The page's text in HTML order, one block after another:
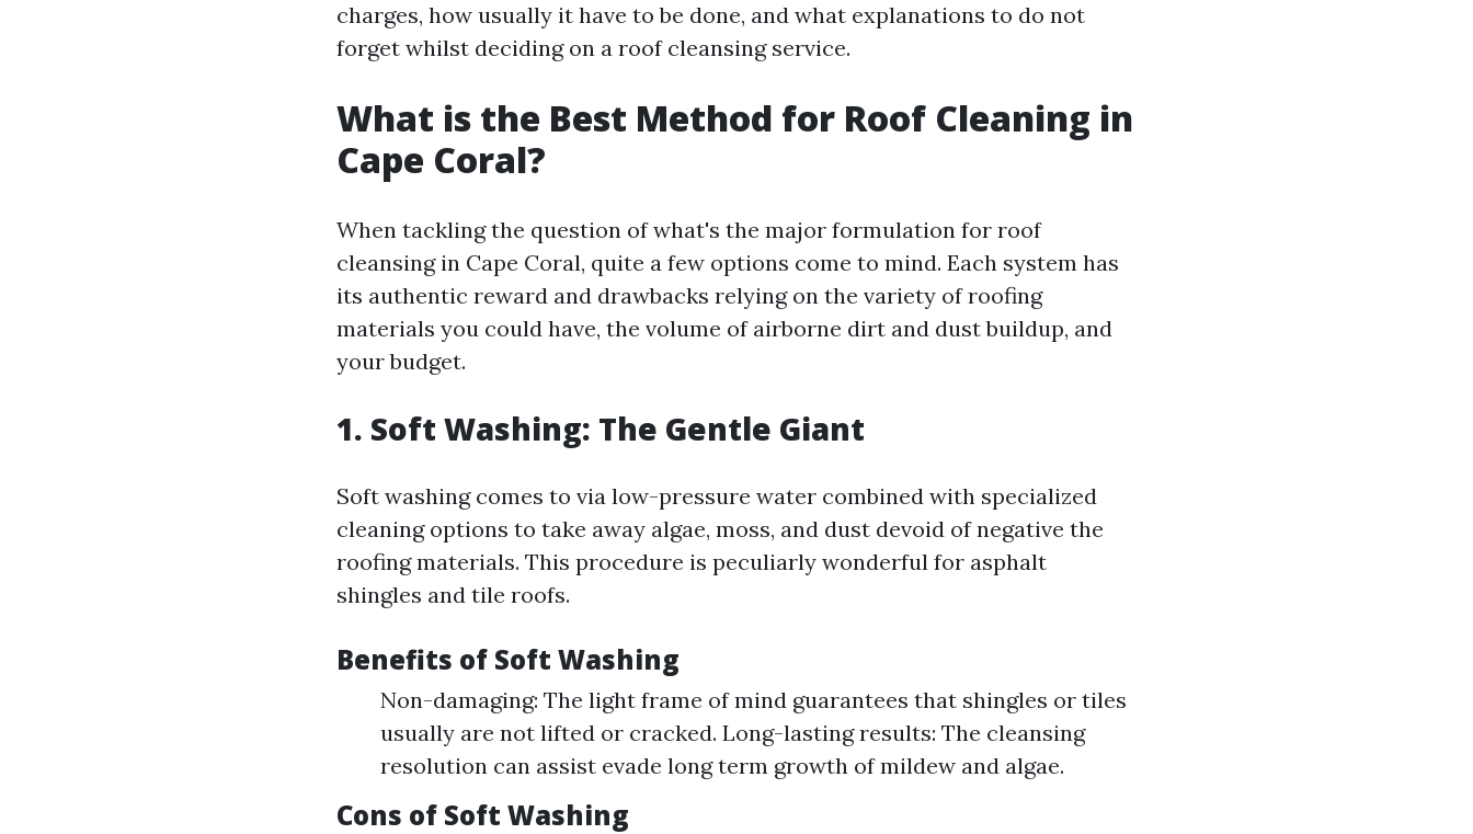
charges, how usually it have to be done, and what explanations to do not
forget whilst deciding on a roof cleansing service.
What is the Best Method for Roof Cleaning in
Cape Coral?
When tackling the question of what's the major formulation for roof
cleansing in Cape Coral, quite a few options come to mind. Each system has
its authentic reward and drawbacks relying on the variety of roofing
materials you could have, the volume of airborne dirt and dust buildup, and
your budget.
1. Soft Washing: The Gentle Giant
Soft washing comes to via low-pressure water combined with specialized
cleaning options to take away algae, moss, and dust devoid of negative the
roofing materials. This procedure is peculiarly wonderful for asphalt
shingles and tile roofs.
Benefits of Soft Washing
Non-damaging: The light frame of mind guarantees that shingles or tiles
usually are not lifted or cracked. Long-lasting results: The cleansing
resolution can assist evade long term growth of mildew and algae.
Cons of Soft Washing